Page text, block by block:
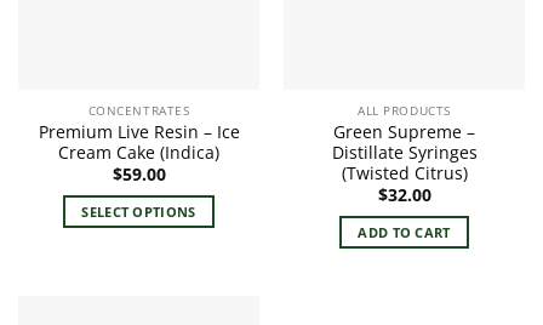
CONCENTRATES
Premium Live Resin – Ice
Cream Cake (Indica)
$59.00
SELECT OPTIONS
ALL PRODUCTS
Green Supreme –
Distillate Syringes
(Twisted Citrus)
$32.00
ADD TO CART